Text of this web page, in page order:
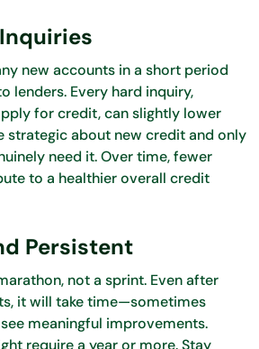
new accounts in a short period
lenders. Every hard inquiry,
for credit, can slightly lower
strategic about new credit and only
need it. Over time, fewer
to a healthier overall credit
Persistent
not a sprint. Even after
it will take time—sometimes
meaningful improvements.
require a year or more. Stay